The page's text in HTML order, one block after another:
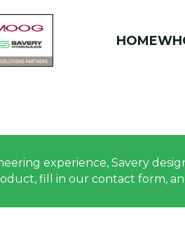
HOME
experience, Savery
fill in our contact form,